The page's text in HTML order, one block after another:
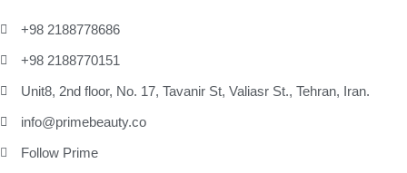
+98 2188778686
+98 2188770151
Unit8, 2nd floor, No. 17, Tavanir St, Valiasr St., Tehran, Iran.
info@primebeauty.co
Follow Prime